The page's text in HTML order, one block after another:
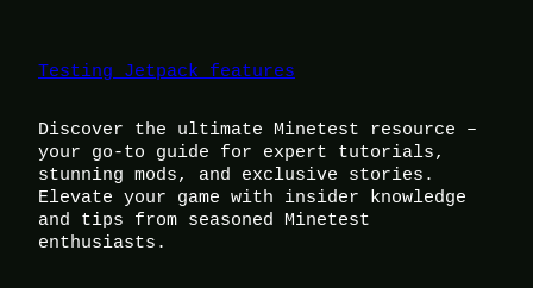
Testing Jetpack features
Discover the ultimate Minetest resource –
your go-to guide for expert tutorials,
stunning mods, and exclusive stories.
Elevate your game with insider knowledge
and tips from seasoned Minetest
enthusiasts.